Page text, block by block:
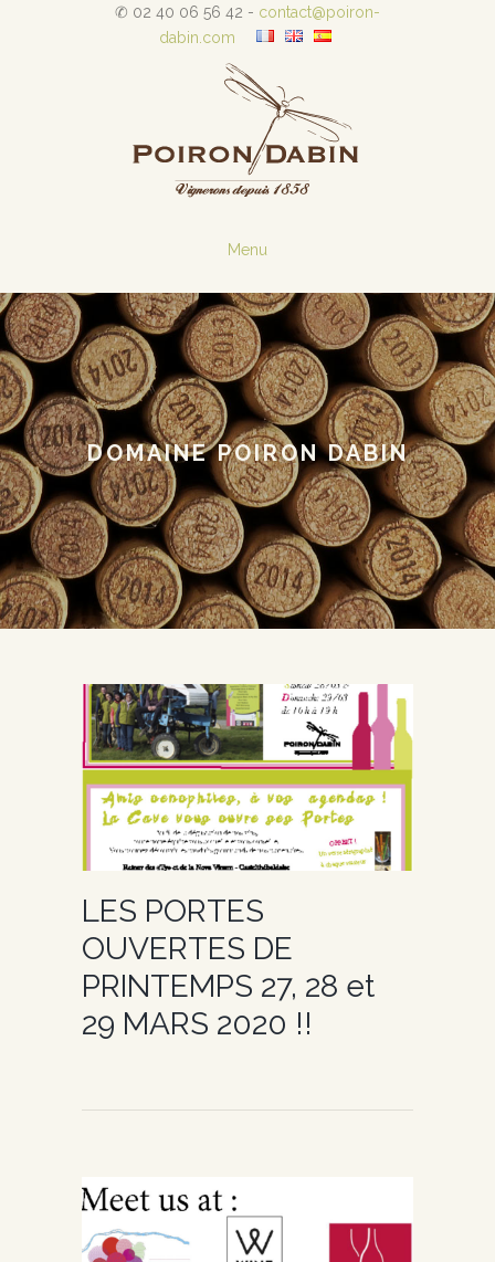
✆ 02 40 06 56 42 - contact@poiron-
dabin.com
Menu
DOMAINE POIRON DABIN
LES PORTES
OUVERTES DE
PRINTEMPS 27, 28 et
29 MARS 2020 !!